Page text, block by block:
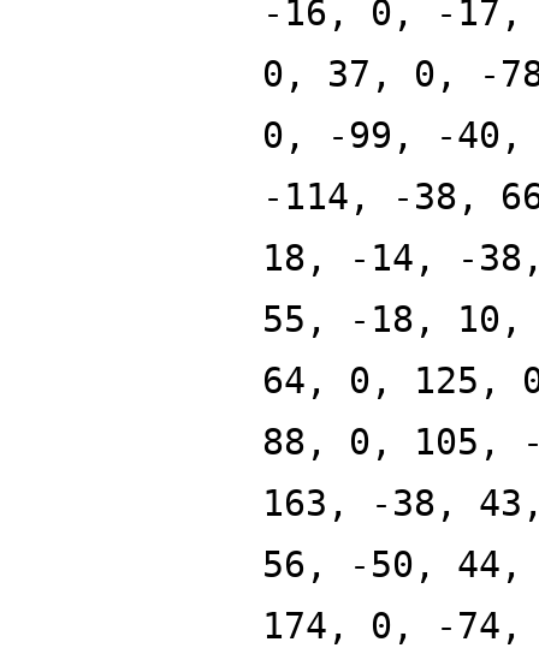
-16, 0, -
0, 37, 0, -
0, -99, -40,
-114, -38,
18, -14, -
55, -18,
64, 0, 125,
88, 0, 105,
163, -38,
56, -50,
174, 0, -